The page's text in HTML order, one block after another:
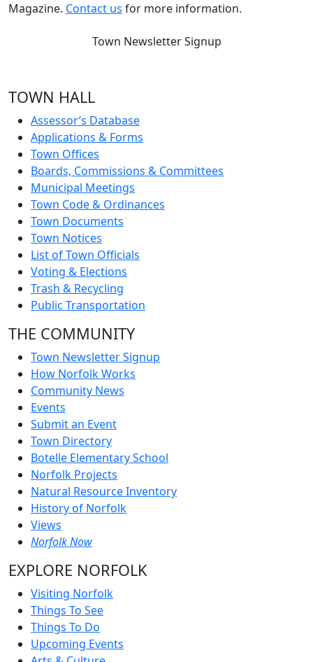
Magazine. Contact us for more information.
Town Newsletter Signup
TOWN HALL
Assessor’s Database
Applications & Forms
Town Offices
Boards, Commissions & Committees
Municipal Meetings
Town Code & Ordinances
Town Documents
Town Notices
List of Town Officials
Voting & Elections
Trash & Recycling
Public Transportation
THE COMMUNITY
Town Newsletter Signup
How Norfolk Works
Community News
Events
Submit an Event
Town Directory
Botelle Elementary School
Norfolk Projects
Natural Resource Inventory
History of Norfolk
Views
Norfolk Now
EXPLORE NORFOLK
Visiting Norfolk
Things To See
Things To Do
Upcoming Events